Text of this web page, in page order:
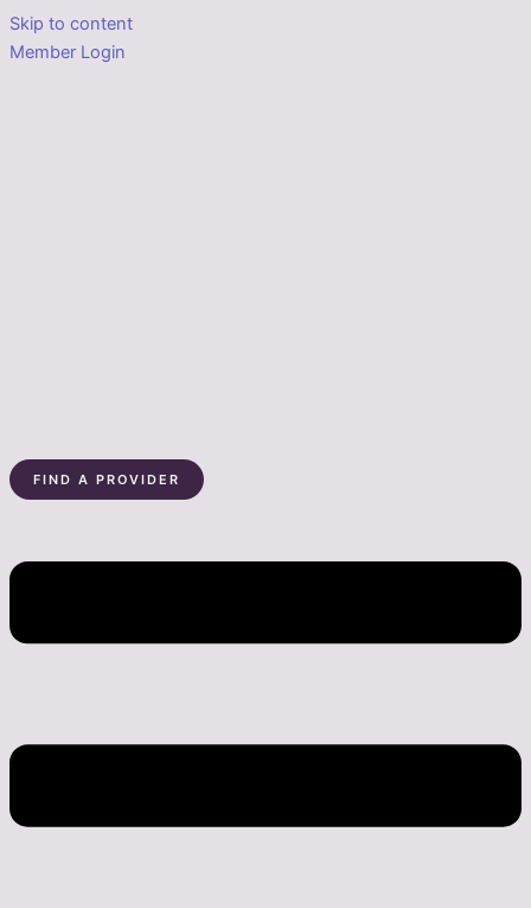
Skip to content
Member Login
FIND A PROVIDER